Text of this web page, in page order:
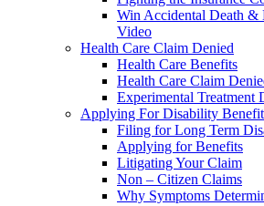
Win Accidental Death &
Video
Health Care Claim Denied
Health Care Benefits
Health Care Claim
Experimental Treatment
Applying For Disability
Filing for Long Term
Applying for Benefits
Litigating Your Claim
Non – Citizen Claims
Why Symptoms